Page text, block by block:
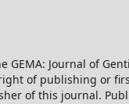
Journal of
of publishing or
of this journal.